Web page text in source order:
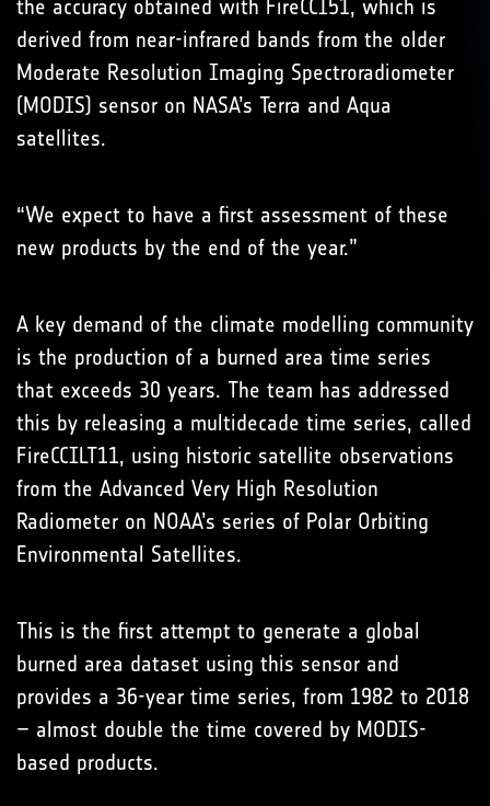
the accuracy obtained with FireCCI51, which is
derived from near-infrared bands from the older
Moderate Resolution Imaging Spectroradiometer
(MODIS) sensor on NASA’s Terra and Aqua
satellites.
“We expect to have a first assessment of these
new products by the end of the year.”
A key demand of the climate modelling community
is the production of a burned area time series
that exceeds 30 years. The team has addressed
this by releasing a multidecade time series, called
FireCCILT11, using historic satellite observations
from the Advanced Very High Resolution
Radiometer on NOAA’s series of Polar Orbiting
Environmental Satellites.
This is the first attempt to generate a global
burned area dataset using this sensor and
provides a 36-year time series, from 1982 to 2018
– almost double the time covered by MODIS-
based products.